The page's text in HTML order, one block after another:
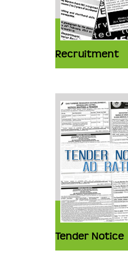
Recruitment
Tender Notice